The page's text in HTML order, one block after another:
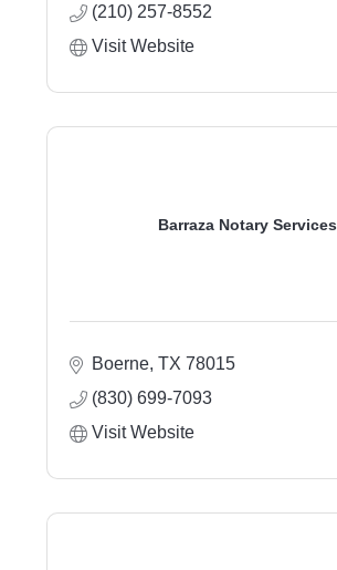
(210) 257-8552
Visit Website
Barraza Notary Services
Boerne TX 78015
(830) 699-7093
Visit Website